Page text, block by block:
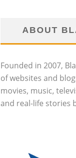
ABOUT
Founded in 2007,
of websites and
movies, music,
and real-life stories